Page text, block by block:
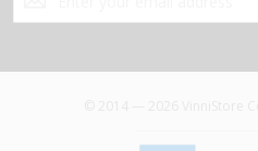
Newsletter: